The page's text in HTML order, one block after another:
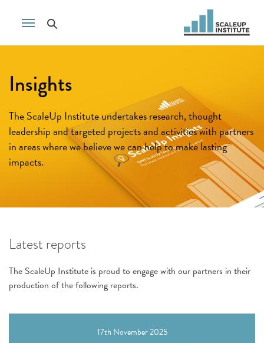
Insights
The ScaleUp Institute undertakes research, thought
leadership and targeted projects and activities with partners
in areas where we believe we can help to make lasting
impacts.
Latest reports
The ScaleUp Institute is proud to engage with our partners in their
production of the following reports.
17th November 2025